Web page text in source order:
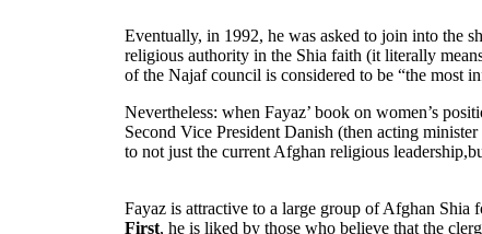
Eventually, in 1992, he was asked to join into the
religious authority in the Shia faith (it literally
of the Najaf council is considered to be “the most
Nevertheless: when Fayaz’ book on women’s
Second Vice President Danish (then acting
to not just the current Afghan religious
Fayaz is attractive to a large group of Afghan Shia
First, he is liked by those who believe that the